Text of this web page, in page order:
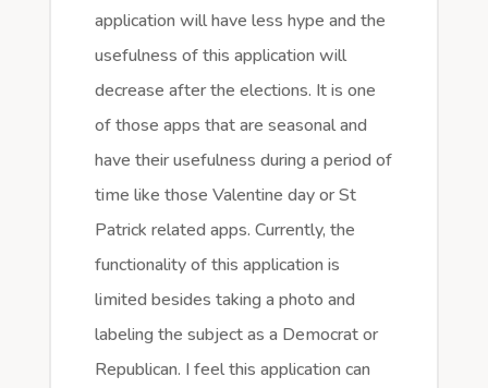
application will have less hype and the
usefulness of this application will
decrease after the elections. It is one
of those apps that are seasonal and
have their usefulness during a period of
time like those Valentine day or St
Patrick related apps. Currently, the
functionality of this application is
limited besides taking a photo and
labeling the subject as a Democrat or
Republican. I feel this application can